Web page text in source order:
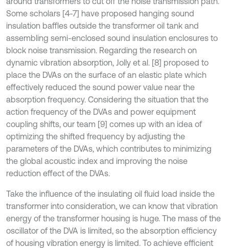
Some scholars [4-7] have proposed hanging sound
insulation baffles outside the transformer oil tank and
assembling semi-enclosed sound insulation enclosures to
block noise transmission. Regarding the research on
dynamic vibration absorption, Jolly et al. [8] proposed to
place the DVAs on the surface of an elastic plate which
effectively reduced the sound power value near the
absorption frequency. Considering the situation that the
action frequency of the DVAs and power equipment
coupling shifts, our team [9] comes up with an idea of
optimizing the shifted frequency by adjusting the
parameters of the DVAs, which contributes to minimizing
the global acoustic index and improving the noise
reduction effect of the DVAs.
Take the influence of the insulating oil fluid load inside the
transformer into consideration, we can know that vibration
energy of the transformer housing is huge. The mass of the
oscillator of the DVA is limited, so the absorption efficiency
of housing vibration energy is limited. To achieve efficient